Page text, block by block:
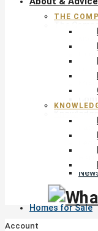
Homes for Sale
THE
Account